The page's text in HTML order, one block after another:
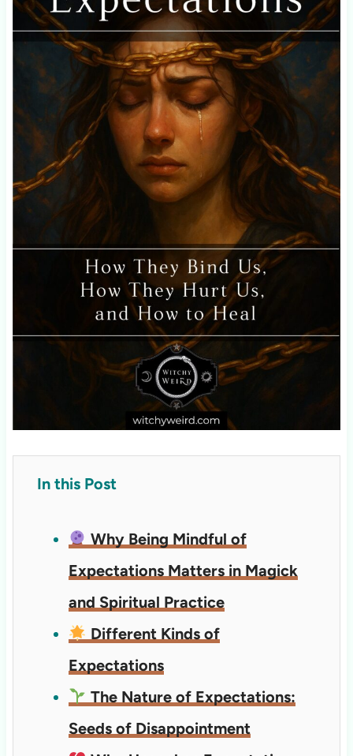
In this Post
Why Being Mindful of
Expectations Matters in Magick
and Spiritual Practice
Different Kinds of
Expectations
The Nature of Expectations:
Seeds of Disappointment